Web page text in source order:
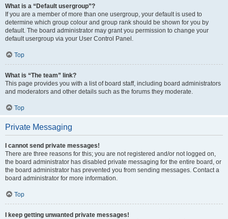
What is a “Default usergroup”?
If you are a member of more than one usergroup, your default is used to
determine which group colour and group rank should be shown for you by
default. The board administrator may grant you permission to change your
default usergroup via your User Control Panel.
Top
What is “The team” link?
This page provides you with a list of board staff, including board administrators
and moderators and other details such as the forums they moderate.
Top
Private Messaging
I cannot send private messages!
There are three reasons for this; you are not registered and/or not logged on,
the board administrator has disabled private messaging for the entire board, or
the board administrator has prevented you from sending messages. Contact a
board administrator for more information.
Top
I keep getting unwanted private messages!